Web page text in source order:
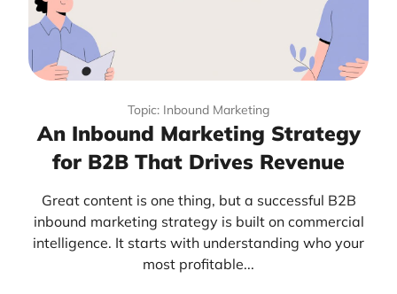
Topic: Inbound Marketing
An Inbound Marketing Strategy
for B2B That Drives Revenue
Great content is one thing, but a successful B2B
inbound marketing strategy is built on commercial
intelligence. It starts with understanding who your
most profitable...